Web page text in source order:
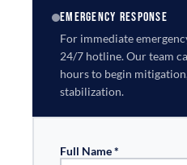
EMERGENCY RESPONSE
For immediate
24/7 hotline. Our team
hours to begin
stabilization.
Full Name *